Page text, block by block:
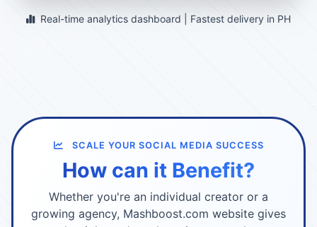
Real-time analytics dashboard | Fastest delivery in PH
SCALE YOUR SOCIAL MEDIA SUCCESS
How can it Benefit?
Whether you're an individual creator or a
growing agency, Mashboost.com website gives